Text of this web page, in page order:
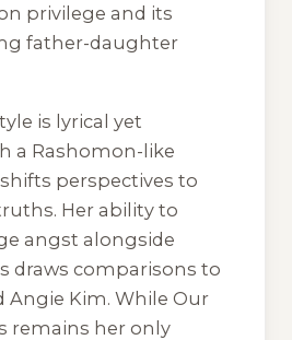
privilege and its
father-daughter
is lyrical yet
a Rashomon-like
perspectives to
Her ability to
angst alongside
draws comparisons to
Angie Kim. While Our
remains her only